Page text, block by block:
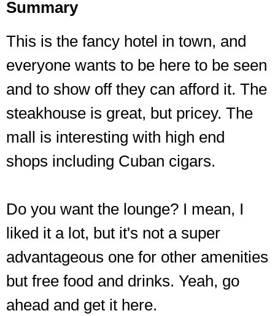
Summary
This is the fancy hotel in town, and
everyone wants to be here to be seen
and to show off they can afford it. The
steakhouse is great, but pricey. The
mall is interesting with high end
shops including Cuban cigars.
Do you want the lounge? I mean, I
liked it a lot, but it's not a super
advantageous one for other amenities
but free food and drinks. Yeah, go
ahead and get it here.